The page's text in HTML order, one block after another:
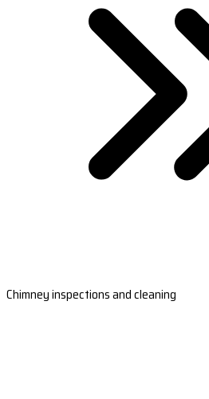
Chimney inspections and cleaning